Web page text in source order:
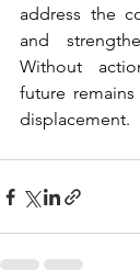
address the
and
Without
future
displacement.